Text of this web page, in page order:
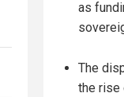
as
The
the rise